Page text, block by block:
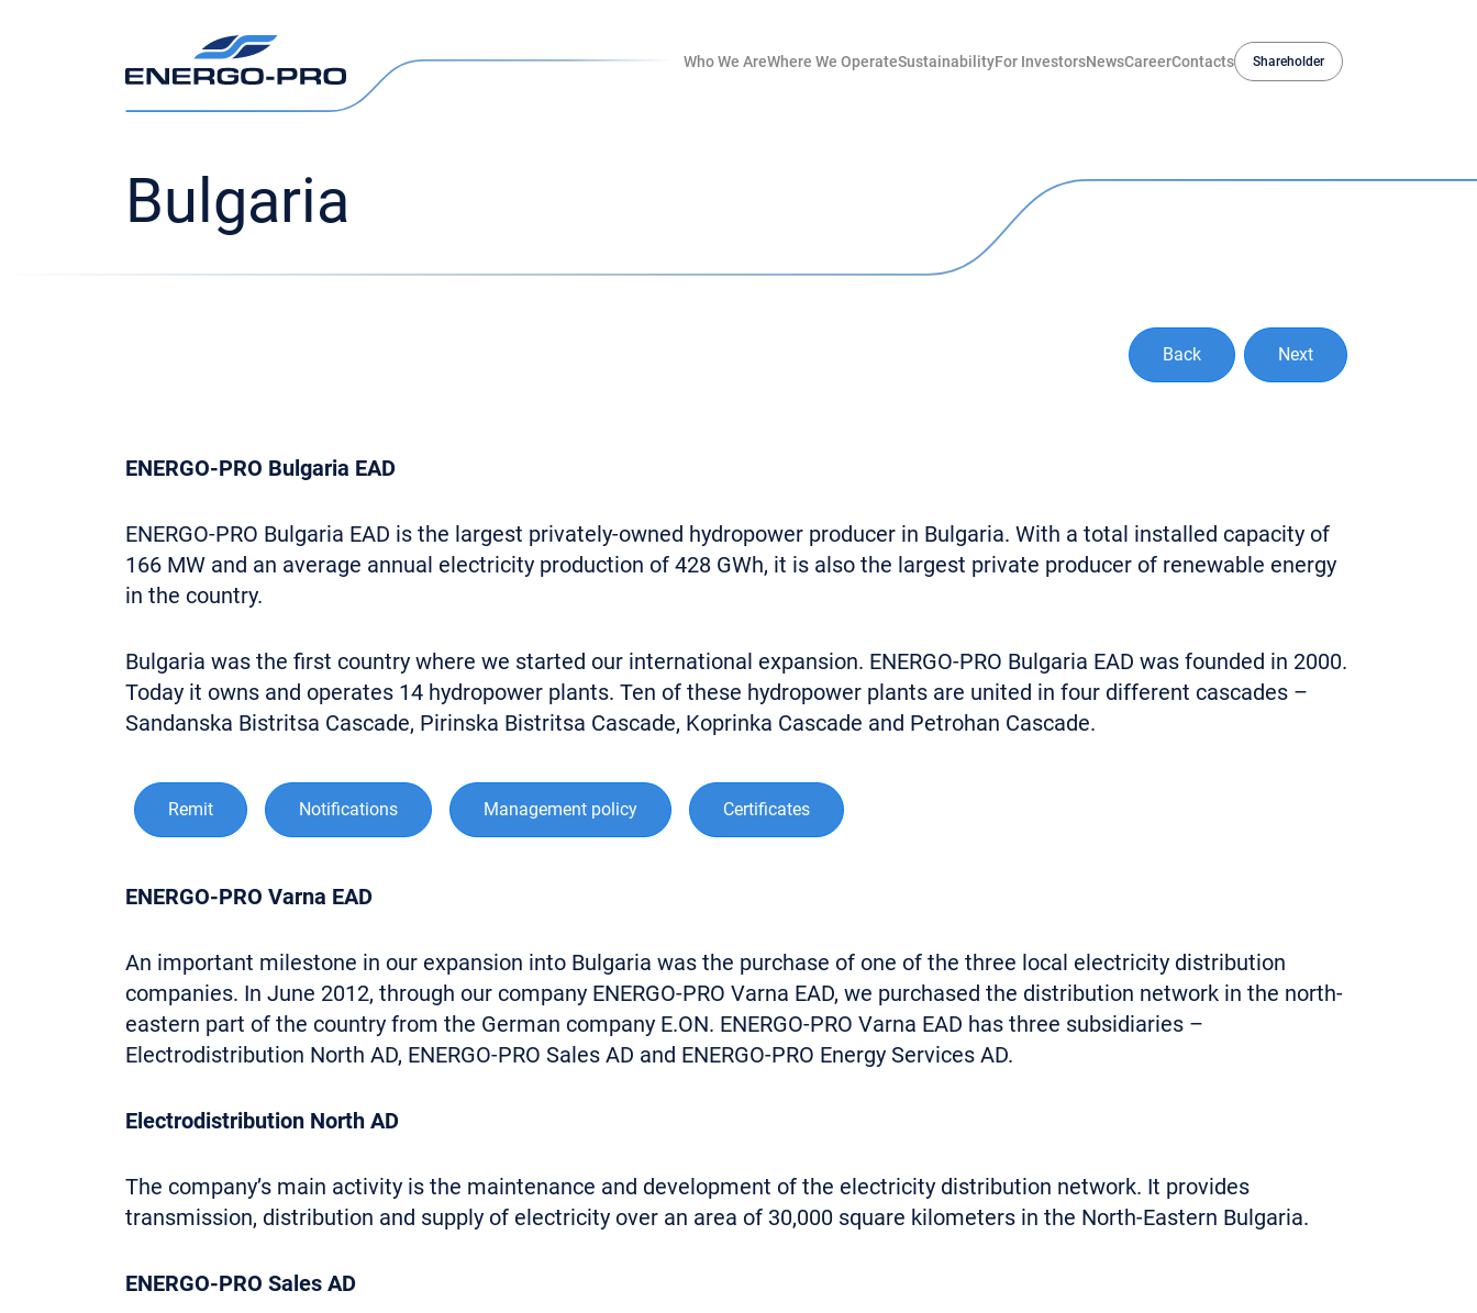
Who We AreWhere We OperateSustainabilityFor InvestorsNewsCareerContacts Shareholder
Bulgaria
Back Next
ENERGO-PRO Bulgaria EAD
ENERGO-PRO Bulgaria EAD is the largest privately-owned hydropower producer in Bulgaria. With a total installed capacity of
166 MW and an average annual electricity production of 428 GWh, it is also the largest private producer of renewable energy
in the country.
Bulgaria was the first country where we started our international expansion. ENERGO-PRO Bulgaria EAD was founded in 2000.
Today it owns and operates 14 hydropower plants. Ten of these hydropower plants are united in four different cascades –
Sandanska Bistritsa Cascade, Pirinska Bistritsa Cascade, Koprinka Cascade and Petrohan Cascade.
Remit Notifications Management policy Certificates
ENERGO-PRO Varna EAD
An important milestone in our expansion into Bulgaria was the purchase of one of the three local electricity distribution
companies. In June 2012, through our company ENERGO-PRO Varna EAD, we purchased the distribution network in the north-
eastern part of the country from the German company E.ON. ENERGO-PRO Varna EAD has three subsidiaries –
Electrodistribution North AD, ENERGO-PRO Sales AD and ENERGO-PRO Energy Services AD.
Electrodistribution North AD
The company’s main activity is the maintenance and development of the electricity distribution network. It provides
transmission, distribution and supply of electricity over an area of 30,000 square kilometers in the North-Eastern Bulgaria.
ENERGO-PRO Sales AD